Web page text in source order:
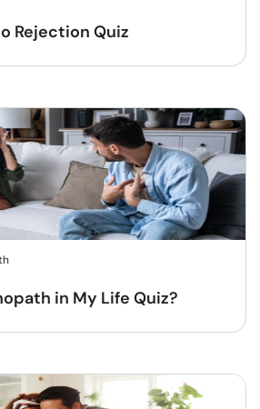
Rejection Quiz
in My Life Quiz?